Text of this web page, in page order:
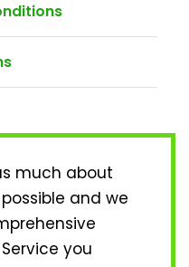
as much about
and we
you